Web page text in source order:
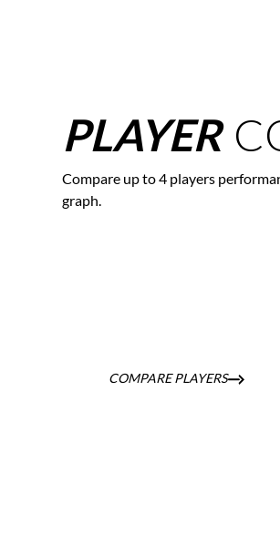
PLAYER
Compare up to 4 players
graph.
COMPARE PLAYERS